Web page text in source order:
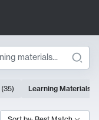
(35) Learning Materials